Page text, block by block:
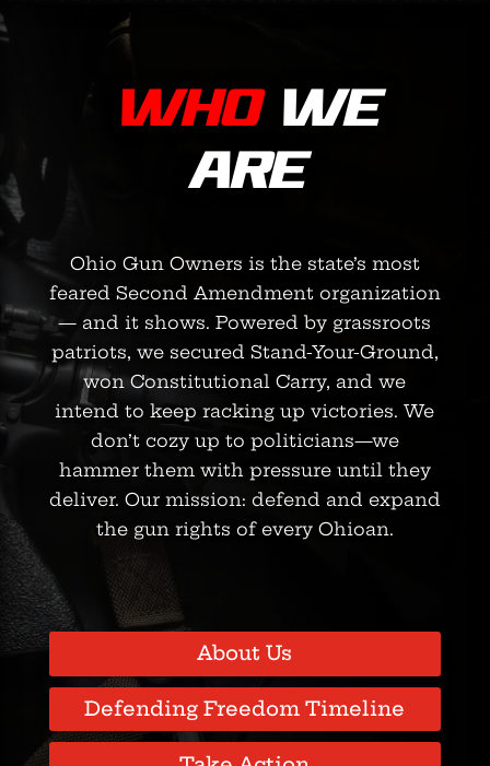
WHOWE
ARE
Ohio Gun Owners is the state’s most
feared Second Amendment organization
— and it shows. Powered by grassroots
patriots, we secured Stand-Your-Ground,
won Constitutional Carry, and we
intend to keep racking up victories. We
don’t cozy up to politicians—we
hammer them with pressure until they
deliver. Our mission: defend and expand
the gun rights of every Ohioan.
About Us
Defending Freedom Timeline